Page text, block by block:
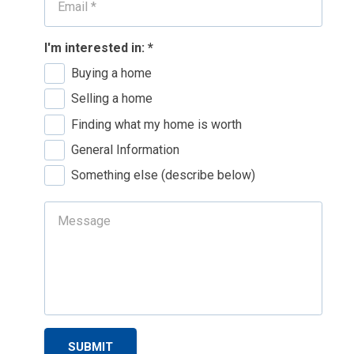
I'm interested in: *
Buying a home
Selling a home
Finding what my home is worth
General Information
Something else (describe below)
SUBMIT